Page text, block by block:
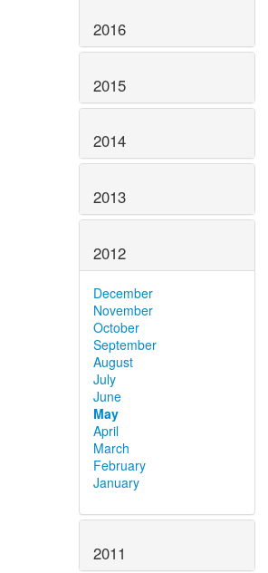
2016
2015
2014
2013
2012
December
November
October
September
August
July
June
May
April
March
February
January
2011